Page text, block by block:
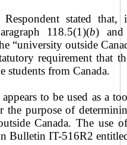
stated
118.5(1)(b) and
“university outside
requirement that
students fromCanada.
to be used as a
the purpose of
Canada. The use
Bulletin IT-516R2